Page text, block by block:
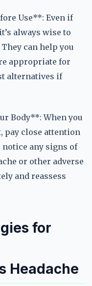
Use**: Even if
always wise to
can help you
appropriate for
alternatives if
Body**: When you
pay close attention
notice any signs of
or other adverse
and reassess
for
Headache